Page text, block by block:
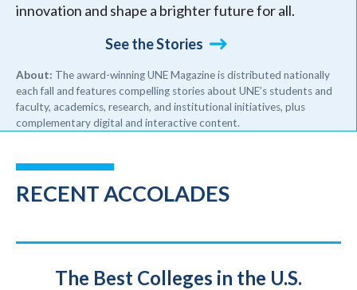
innovation and shape a brighter future for all.
See the Stories
About: The award-winning UNE Magazine is distributed nationally
each fall and features compelling stories about UNE’s students and
faculty, academics, research, and institutional initiatives, plus
complementary digital and interactive content.
RECENT ACCOLADES
Title
The Best Colleges in the U.S.